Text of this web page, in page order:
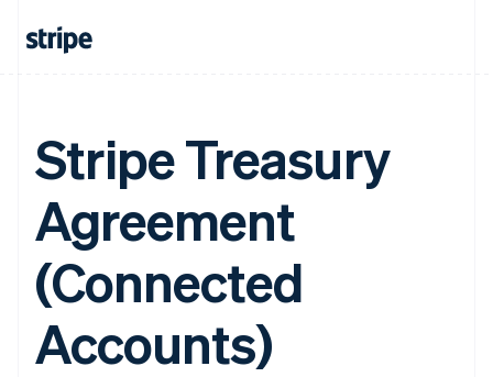
Stripe Treasury
Agreement
(Connected
Accounts)
Germany
English
Hong Kong SAR, China
Hungary
English
India
English
Ireland
Italy